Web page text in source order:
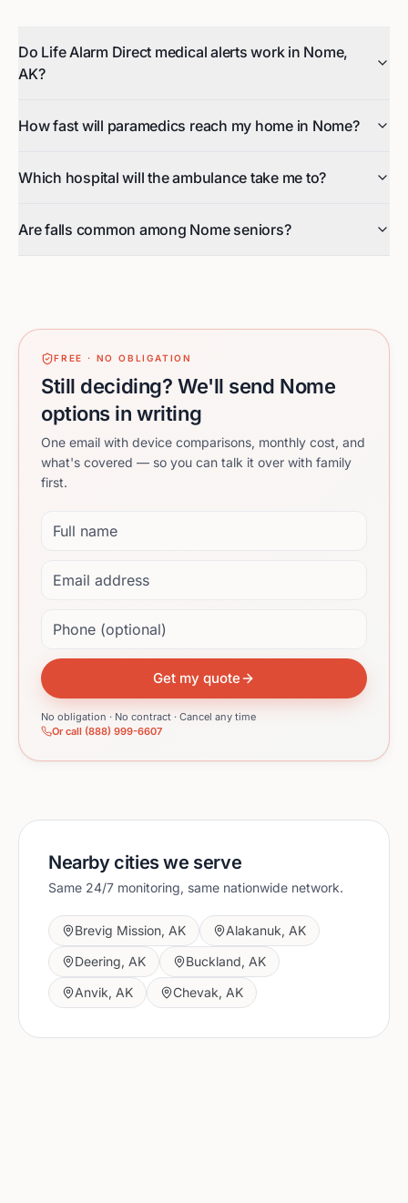
Do Life Alarm Direct medical alerts work in Nome,
AK?
How fast will paramedics reach my home in Nome?
Which hospital will the ambulance take me to?
Are falls common among Nome seniors?
FREE · NO OBLIGATION
Still deciding? We'll send Nome
options in writing
One email with device comparisons, monthly cost, and
what's covered — so you can talk it over with family
first.
Get my quote
No obligation · No contract · Cancel any time
Or call (888) 999-6607
Nearby cities we serve
Same 24/7 monitoring, same nationwide network.
Brevig Mission, AK Alakanuk, AK
Deering, AK Buckland, AK
Anvik, AK Chevak, AK